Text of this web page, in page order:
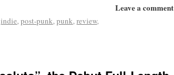
Leave a comment
indie,post-punk,punk,review,